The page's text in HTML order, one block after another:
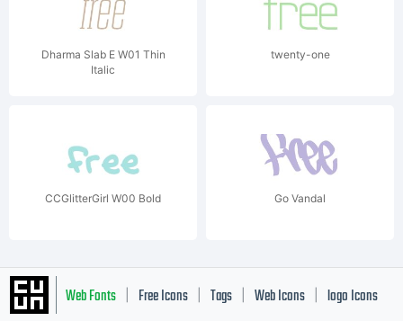
Dharma Slab E W01 Thin
Italic
twenty-one
CCGlitterGirl W00 Bold Go Vandal
Web Fonts Free Icons Tags Web Icons logo Icons